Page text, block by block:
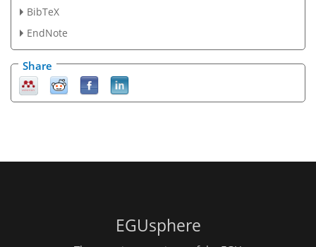
BibTeX
EndNote
Share
EGUsphere